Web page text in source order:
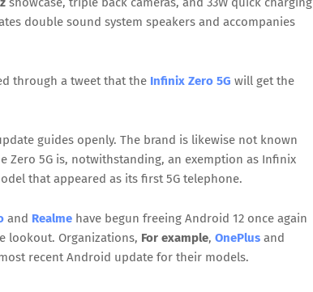
double sound system speakers and accompanies
through a tweet that the Infinix Zero 5G will get the
guides openly. The brand is likewise not known
Zero 5G is, notwithstanding, an exemption as Infinix
that appeared as its first 5G telephone.
and Realme have begun freeing Android 12 once again
lookout. Organizations, For example, OnePlus and
recent Android update for their models.